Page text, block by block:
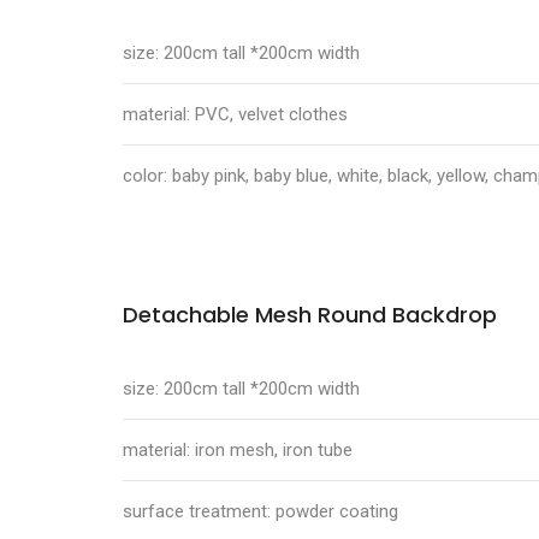
size: 200cm tall *200cm width
material: PVC, velvet clothes
color: baby pink, baby blue, white, black, yellow,
Detachable Mesh Round Backdrop
size: 200cm tall *200cm width
material: iron mesh, iron tube
surface treatment: powder coating